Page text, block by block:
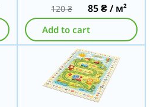
120₴ 85₴/ м²
Add to cart